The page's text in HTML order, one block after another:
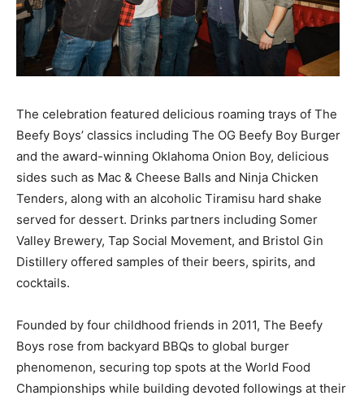
The celebration featured delicious roaming trays of The
Beefy Boys’ classics including The OG Beefy Boy Burger
and the award-winning Oklahoma Onion Boy, delicious
sides such as Mac & Cheese Balls and Ninja Chicken
Tenders, along with an alcoholic Tiramisu hard shake
served for dessert. Drinks partners including Somer
Valley Brewery, Tap Social Movement, and Bristol Gin
Distillery offered samples of their beers, spirits, and
cocktails.
Founded by four childhood friends in 2011, The Beefy
Boys rose from backyard BBQs to global burger
phenomenon, securing top spots at the World Food
Championships while building devoted followings at their